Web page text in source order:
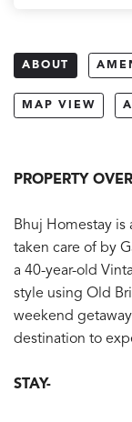
ABOUT
MAP VIEW
PROPERTY
Bhuj Homestay is
taken care of by
a 40-year-old
style using Old
weekend
destination to
STAY-